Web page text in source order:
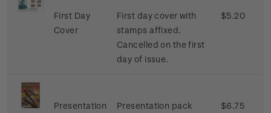
First Day
Cover
First day cover with
stamps affixed.
Cancelled on the first
day of issue.
$5.20
Presentation
Presentation pack
$6.75